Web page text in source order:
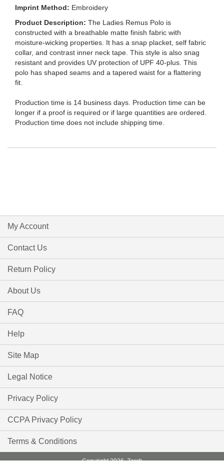
Imprint Method
Embroidery
Product Description
The Ladies Remus Polo is
constructed with a breathable matte finish fabric with
moisture-wicking properties. It has a snap placket, self fabric
collar, and contrast inner neck tape. This style is also snag
resistant and provides UV protection of UPF 40-plus. This
polo has shaped seams and a tapered waist for a flattering
fit.
Production time is 14 business days. Production time can be
longer if a proof is required or if large quantities are ordered.
Production time does not include shipping time.
My Account
Contact Us
Return Policy
About Us
FAQ
Help
Site Map
Legal Notice
Privacy Policy
CCPA Privacy Policy
Terms & Conditions
Copyright 2026, Zorch